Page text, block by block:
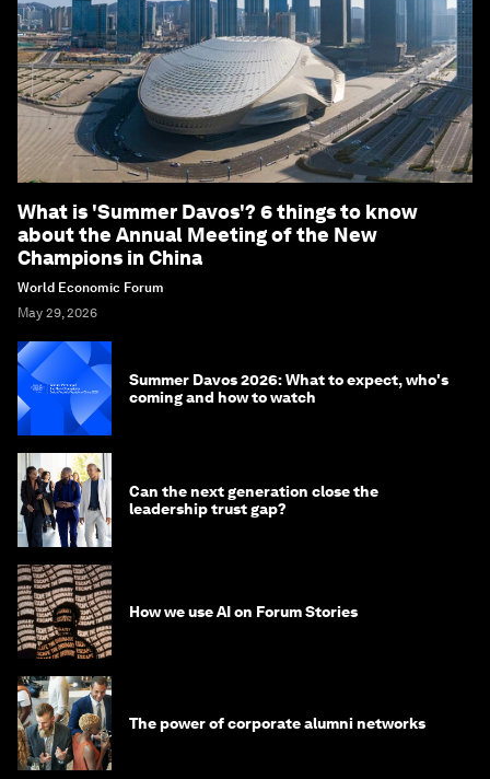
What is 'Summer Davos'? 6 things to know
about the Annual Meeting of the New
Champions in China
World Economic Forum
May 29, 2026
Summer Davos 2026: What to expect, who's
coming and how to watch
Can the next generation close the
leadership trust gap?
How we use AI on Forum Stories
The power of corporate alumni networks